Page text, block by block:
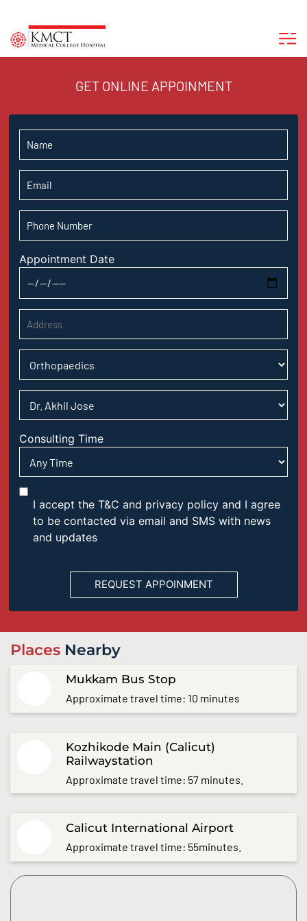
GET ONLINE APPOINMENT
Appointment Date
Consulting Time
I accept the T&C and privacy policy and I agree
to be contacted via email and SMS with news
and updates
Places Nearby
Mukkam Bus Stop
Approximate travel time: 10 minutes
Kozhikode Main (Calicut)
Railwaystation
Approximate travel time: 57 minutes.
Calicut International Airport
Approximate travel time: 55minutes.